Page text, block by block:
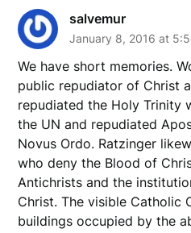
salvemur
January 8, 2016 at
We have short memories.
public repudiator of Christ
repudiated the Holy Trinity
the UN and repudiated
Novus Ordo. Ratzinger
who deny the Blood of
Antichrists and the
Christ. The visible Catholic
buildings occupied by the